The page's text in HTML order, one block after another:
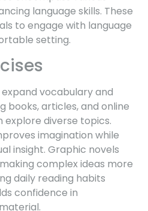
language skills. These
to engage with language
setting.
vocabulary and
books, articles, and online
explore diverse topics.
imagination while
insight. Graphic novels
complex ideas more
daily reading habits
confidence in